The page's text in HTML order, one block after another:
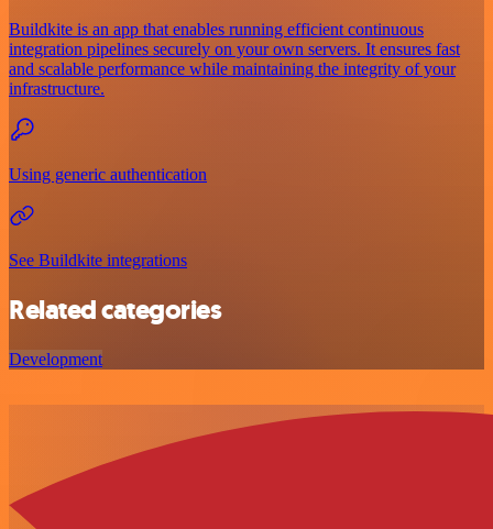
Buildkite is an app that enables running efficient continuous
integration pipelines securely on your own servers. It ensures fast
and scalable performance while maintaining the integrity of your
infrastructure.
Using generic authentication
See Buildkite integrations
Related categories
Development